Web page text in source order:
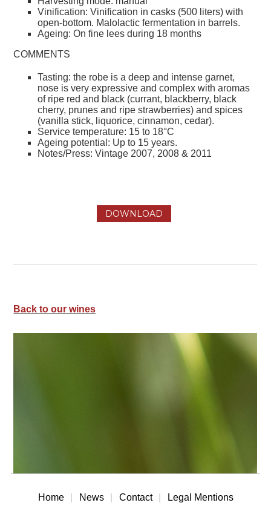
Vinification: Vinification in casks (500 liters) with
open-bottom. Malolactic fermentation in barrels.
Ageing: On fine lees during 18 months
COMMENTS
Tasting: the robe is a deep and intense garnet,
nose is very expressive and complex with aromas
of ripe red and black (currant, blackberry, black
cherry, prunes and ripe strawberries) and spices
(vanilla stick, liquorice, cinnamon, cedar).
Service temperature: 15 to 18°C
Ageing potential: Up to 15 years.
Notes/Press: Vintage 2007, 2008 & 2011
DOWNLOAD
Back to our wines
Home News Contact Legal Mentions